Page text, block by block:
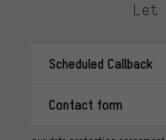
Let
Scheduled Callback
Contact form